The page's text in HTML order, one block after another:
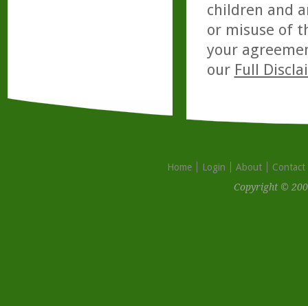
children and
or misuse of
your
our Full
Home Login About
Contact
Copyright ©